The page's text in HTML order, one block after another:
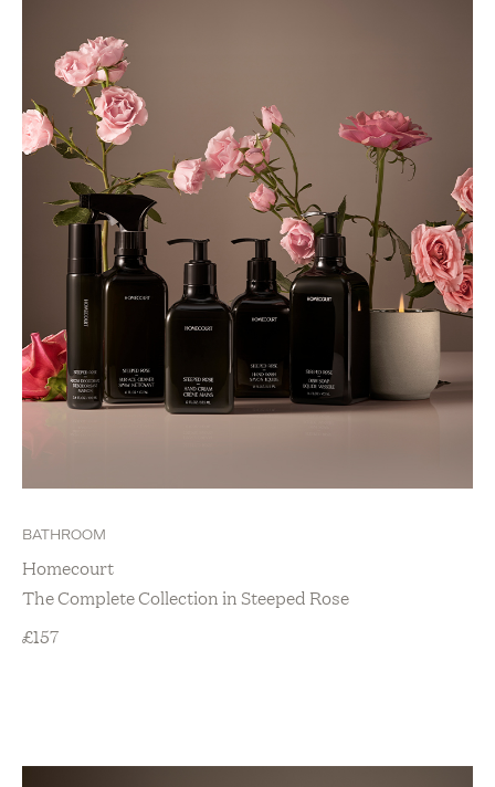
BATHROOM
Homecourt
The Complete Collection in Steeped Rose
£157